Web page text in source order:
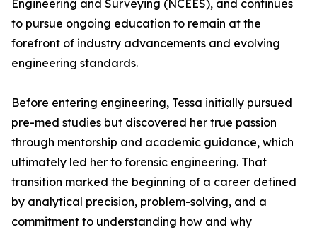
Engineering and Surveying (NCEES), and continues
to pursue ongoing education to remain at the
forefront of industry advancements and evolving
engineering standards.
Before entering engineering, Tessa initially pursued
pre-med studies but discovered her true passion
through mentorship and academic guidance, which
ultimately led her to forensic engineering. That
transition marked the beginning of a career defined
by analytical precision, problem-solving, and a
commitment to understanding how and why